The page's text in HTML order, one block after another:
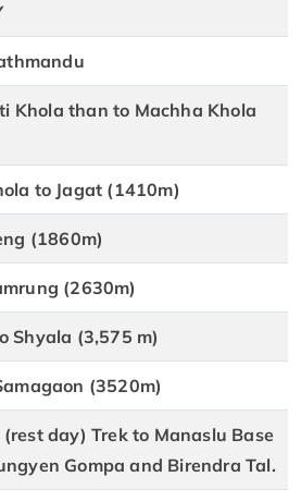
Khola than to Machha Khola
to Jagat (1410m)
(1860m)
(2630m)
Shyala (3,575 m)
(3520m)
day) Trek to Manaslu Base
Gompa and Birendra Tal.